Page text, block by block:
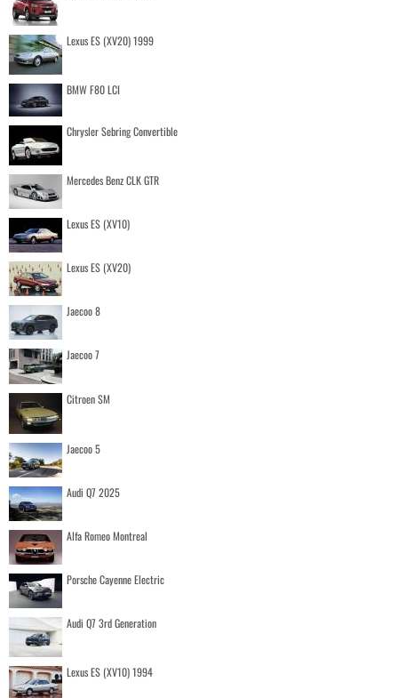
Lexus ES (XV20) 1999
BMW F80 LCI
Chrysler Sebring Convertible
Mercedes Benz CLK GTR
Lexus ES (XV10)
Lexus ES (XV20)
Jaecoo 8
Jaecoo 7
Citroen SM
Jaecoo 5
Audi Q7 2025
Alfa Romeo Montreal
Porsche Cayenne Electric
Audi Q7 3rd Generation
Lexus ES (XV10) 1994